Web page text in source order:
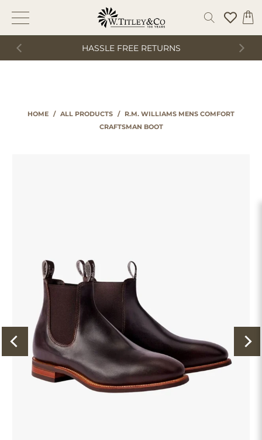
HASSLE FREE RETURNS
HOME / ALL PRODUCTS /
R.M. WILLIAMS MENS COMFORT
CRAFTSMAN BOOT